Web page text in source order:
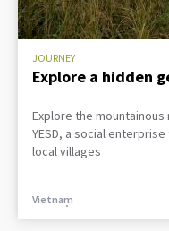
JOURNEY
Explore a hidden
Explore the mountainous
YESD, a social
local villages
Vietnam